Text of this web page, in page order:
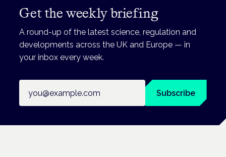
Get the weekly briefing
A round-up of the latest science, regulation and
developments across the UK and Europe — in
your inbox every week.
Subscribe